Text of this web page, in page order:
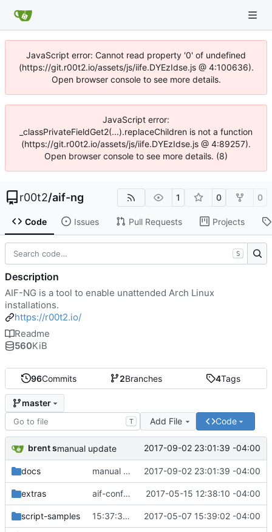
JavaScript error: Cannot read property '0' of undefined
(https://git.r00t2.io/assets/js/iife.DYEzIdse.js @ 4:100636).
Open browser console to see more details.
JavaScript error:
_classPrivateFieldGet2(...).replaceChildren is not a function
(https://git.r00t2.io/assets/js/iife.DYEzIdse.js @ 4:89257).
Open browser console to see more details. (8)
r00t2/aif-ng 1 0 0
Code Issues Pull Requests Projects
96Commits 2Branches 4Tags
master
T Add File Code
brent smanual update 2017-09-02 23:01:39 -04:00
docs manual update 2017-09-02 23:01:39 -04:00
extras aif-config is... done? 2017-05-15 12:38:10 -04:00
script-samples 15:37:38 < jthan> you should use say, not print. 2017-05-07 15:39:02 -04:00
S
Description
AIF-NG is a tool to enable unattended Arch Linux
installations.
https://r00t2.io/
Readme
560KiB